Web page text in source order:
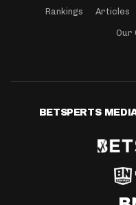
Rankings Articles
Our
BETSPERTS